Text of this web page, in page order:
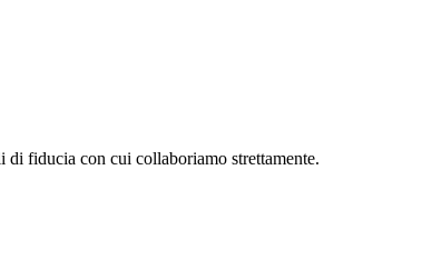
fiducia con cui collaboriamo strettamente.